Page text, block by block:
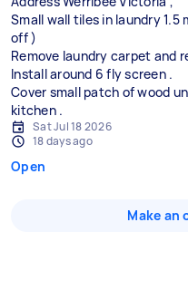
Small wall tiles in laundry 1.5
off )
Remove laundry carpet and
Install around 6 fly screen .
Cover small patch of wood
Sat Jul 18 2026
18 days ago
Open
Make an